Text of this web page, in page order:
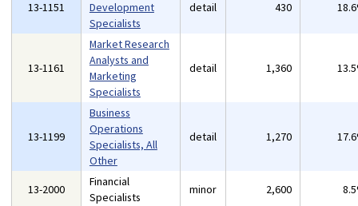
13-1151
Development
Specialists
detail 430
13-1161
Market Research
Analysts and
Marketing
Specialists
detail 1,360
13-1199
Business
Operations
Specialists, All
Other
detail 1,270
13-2000
Financial
Specialists
minor 2,600